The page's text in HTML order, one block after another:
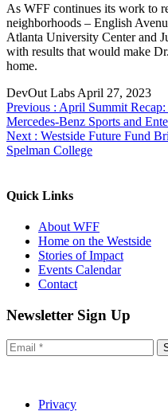
As WFF continues its work to
neighborhoods – English
Atlanta University Center and
with results that would make
home.
DevOut Labs April 27, 2023
Previous : April Summit
Mercedes-Benz Sports and
Next : Westside Future Fund
Spelman College
Quick Links
About WFF
Home on the Westside
Stories of Impact
Events Calendar
Contact
Newsletter Sign Up
Privacy